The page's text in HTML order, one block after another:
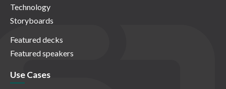
Technology
Storyboards
Featured decks
Featured speakers
Use Cases